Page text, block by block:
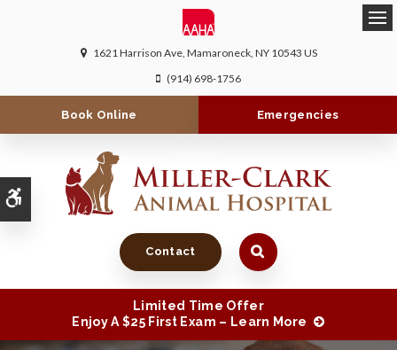
Accessible Version
1621 Harrison Ave Mamaroneck NY 10543 US
(914) 698-1756
Book Online Emergencies
Contact
Limited Time Offer
Enjoy A $25 First Exam – Learn More